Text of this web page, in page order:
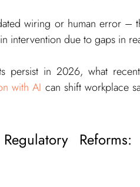
wiring or human error –
intervention due to gaps in
persist in 2026, what
with AI can shift workplace